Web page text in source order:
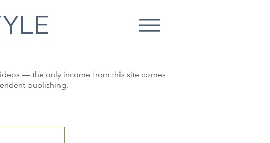
— the only income from this site comes
publishing.